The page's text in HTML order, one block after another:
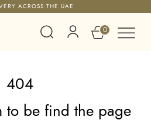
ACROSS THE UAE
0
404
to be find the page